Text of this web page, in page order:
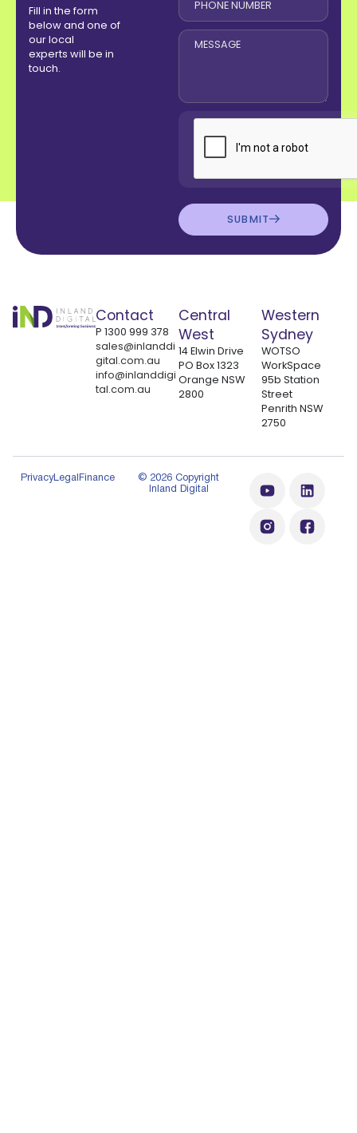
Fill in the form
below and one of
our local
experts will be in
touch.
SUBMIT
Contact
P 1300 999 378
sales@inlanddi
gital.com.au
info@inlanddigi
tal.com.au
Central
West
14 Elwin Drive
PO Box 1323
Orange NSW
2800
Western
Sydney
WOTSO
WorkSpace
95b Station
Street
Penrith NSW
2750
PrivacyLegal Finance
© 2026 Copyright
Inland Digital